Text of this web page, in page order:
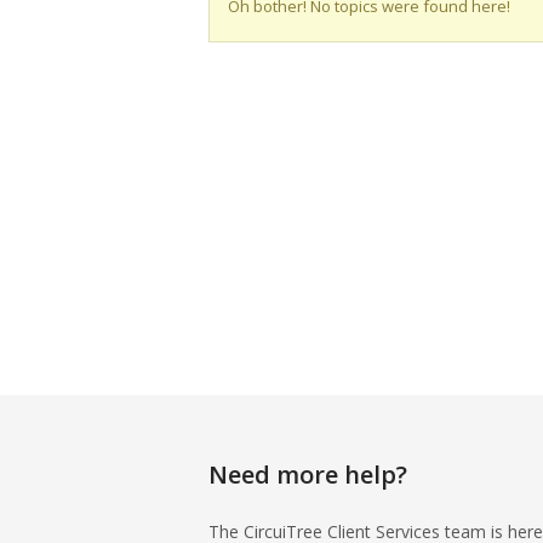
Oh bother! No topics were found here!
Need more help?
The CircuiTree Client Services team is